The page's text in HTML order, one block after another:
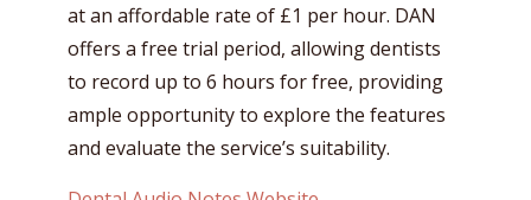
at an affordable rate of £1 per hour. DAN
offers a free trial period, allowing dentists
to record up to 6 hours for free, providing
ample opportunity to explore the features
and evaluate the service’s suitability.